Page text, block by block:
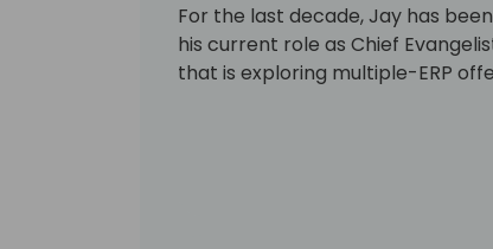
For the last decade, Jay has
his current role as Chief
that is exploring multiple-ERP